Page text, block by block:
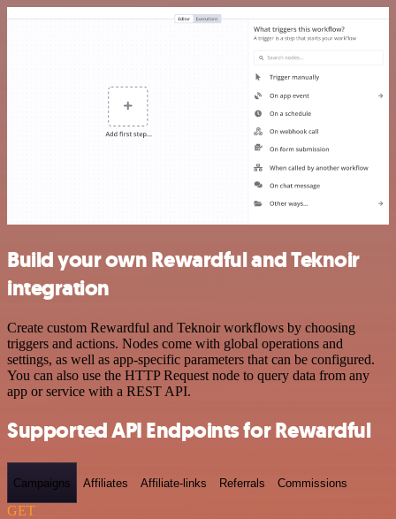
Build your own Rewardful and Teknoir
integration
Create custom Rewardful and Teknoir workflows by choosing
triggers and actions. Nodes come with global operations and
settings, as well as app-specific parameters that can be configured.
You can also use the HTTP Request node to query data from any
app or service with a REST API.
Supported API Endpoints for Rewardful
Campaigns Affiliates Affiliate-links Referrals Commissions
GET